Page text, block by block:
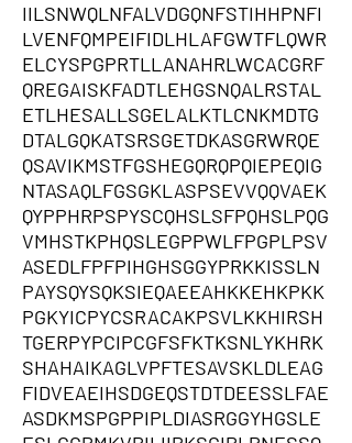
IILSNWQLNFALVDGQNFSTIHHPNFI
LVENFQMPEIFIDLHLAFGWTFLQWR
ELCYSPGPRTLLANAHRLWCACGRF
QREGAISKFADTLEHGSNQALRSTAL
ETLHESALLSGELALKTLCNKMDTG
DTALGQKATSRSGETDKASGRWRQE
QSAVIKMSTFGSHEGQRQPQIEPEQIG
NTASAQLFGSGKLASPSEVVQQVAEK
QYPPHRPSPYSCQHSLSFPQHSLPQG
VMHSTKPHQSLEGPPWLFPGPLPSV
ASEDLFPFPIHGHSGGYPRKKISSLN
PAYSQYSQKSIEQAEEAHKKEHKPKK
PGKYICPYCSRACAKPSVLKKHIRSH
TGERPYPCIPCGFSFKTKSNLYKHRK
SHAHAIKAGLVPFTESAVSKLDLEAG
FIDVEAEIHSDGEQSTDTDEESSLFAE
ASDKMSPGPPIPLDIASRGGYHGSLE